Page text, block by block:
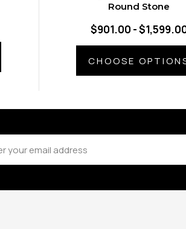
Round Stone
$901.00 -
CHOOSE